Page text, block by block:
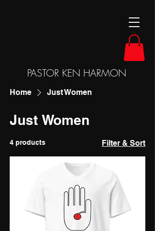
PASTOR KEN HARMON
Home Just Women
Just Women
4 products Filter & Sort